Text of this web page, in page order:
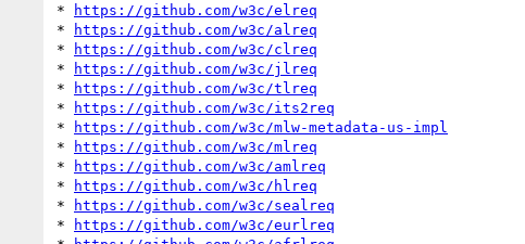
*
https://github.com/w3c/elreq
*
https://github.com/w3c/alreq
*
https://github.com/w3c/clreq
*
https://github.com/w3c/jlreq
*
https://github.com/w3c/tlreq
*
https://github.com/w3c/its2req
*
https://github.com/w3c/mlw-metadata-us-impl
*
https://github.com/w3c/mlreq
*
https://github.com/w3c/amlreq
*
https://github.com/w3c/hlreq
*
https://github.com/w3c/sealreq
*
https://github.com/w3c/eurlreq